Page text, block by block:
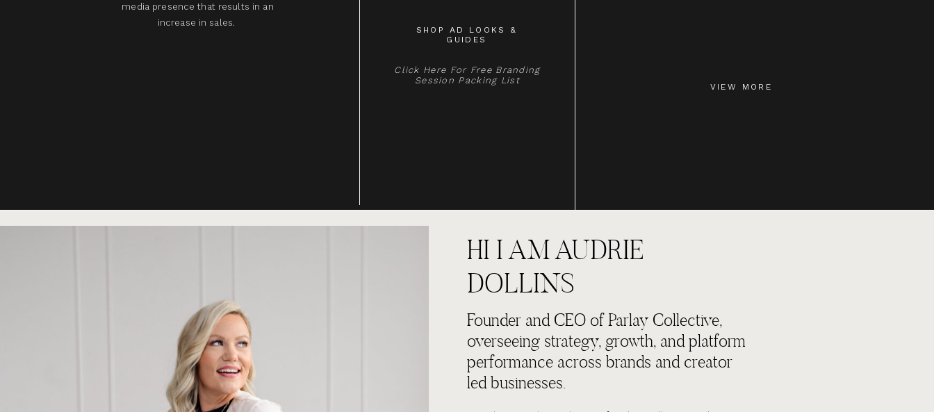
media presence that results in an
increase in sales.
SHOP AD LOOKS &
GUIDES
Click Here For Free Branding
Session Packing List
VIEW MORE
Founder and CEO of Parlay Collective,
overseeing strategy, growth, and platform
performance across brands and creator
led businesses.
HI I AM AUDRIE
DOLLINS